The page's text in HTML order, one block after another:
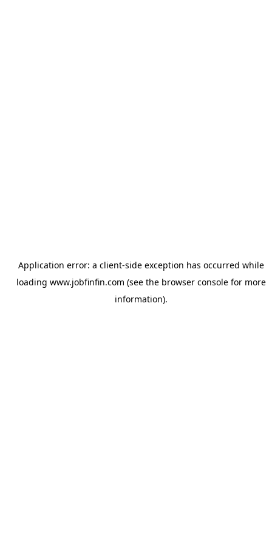
Application error: a client-side exception has occurred while
loading www.jobfinfin.com (see the browser consolefor more
information).